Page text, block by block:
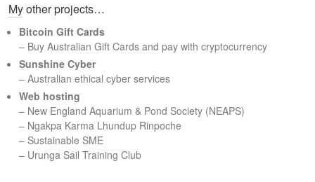
r
h
My other projects…
Bitcoin Gift Cards
– Buy Australian Gift Cards and pay with cryptocurrency
Sunshine Cyber
– Australian ethical cyber services
Web hosting
– New England Aquarium & Pond Society (NEAPS)
– Ngakpa Karma Lhundup Rinpoche
– Sustainable SME
– Urunga Sail Training Club